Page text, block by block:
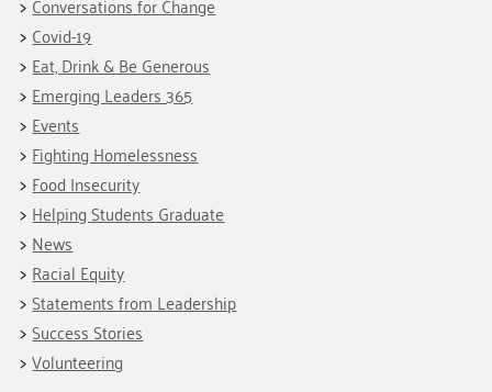
Covid-19
Eat, Drink & Be Generous
Emerging Leaders 365
Events
Fighting Homelessness
Food Insecurity
Helping Students Graduate
News
Racial Equity
Statements from Leadership
Success Stories
Volunteering